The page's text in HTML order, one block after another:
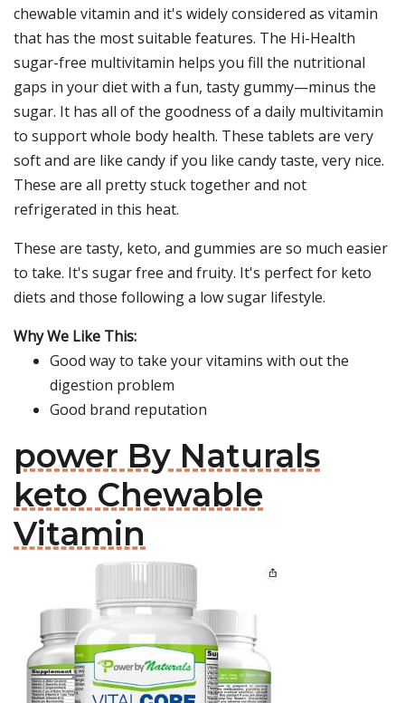
chewable vitamin and it's widely considered as vitamin
that has the most suitable features. The Hi-Health
sugar-free multivitamin helps you fill the nutritional
gaps in your diet with a fun, tasty gummy—minus the
sugar. It has all of the goodness of a daily multivitamin
to support whole body health. These tablets are very
soft and are like candy if you like candy taste, very nice.
These are all pretty stuck together and not
refrigerated in this heat.
These are tasty, keto, and gummies are so much easier
to take. It's sugar free and fruity. It's perfect for keto
diets and those following a low sugar lifestyle.
Why We Like This:
Good way to take your vitamins with out the
digestion problem
Good brand reputation
power By Naturals
keto Chewable
Vitamin